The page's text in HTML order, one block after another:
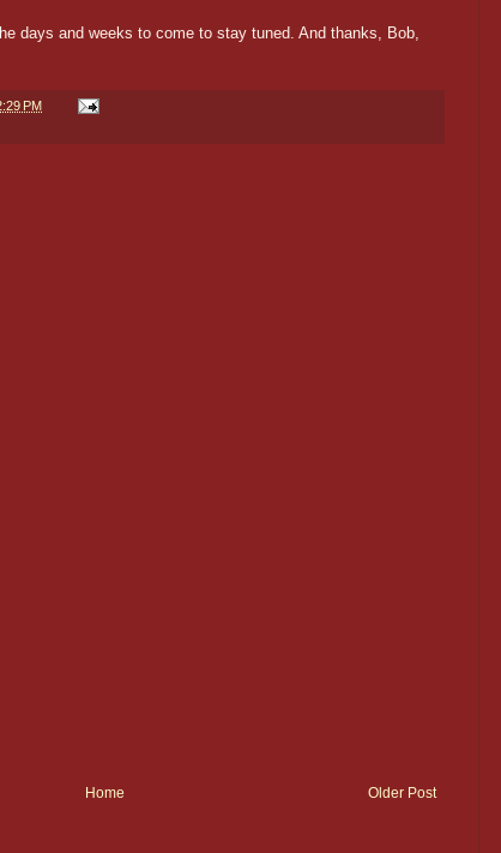
days and weeks to come to stay tuned. And thanks, Bob,
PM
Older Post
Home